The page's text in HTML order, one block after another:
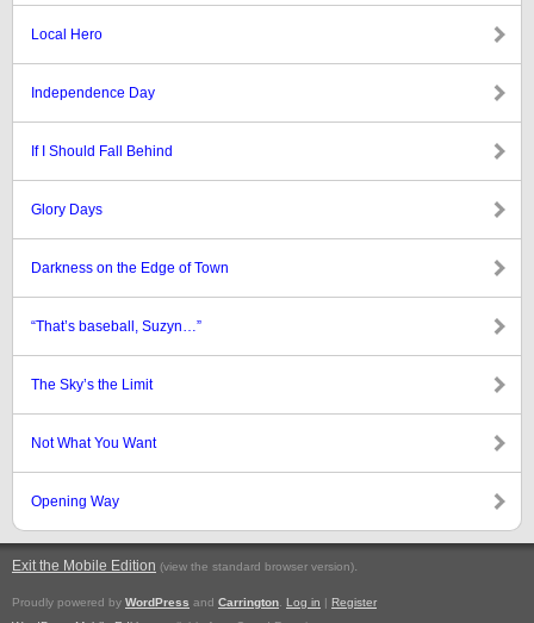
Local Hero
Independence Day
If I Should Fall Behind
Glory Days
Darkness on the Edge of Town
“That’s baseball, Suzyn…”
The Sky’s the Limit
Not What You Want
Opening Way
Exit the Mobile Edition (view the standard browser version).
Proudly powered by WordPress and Carrington Log in | Register